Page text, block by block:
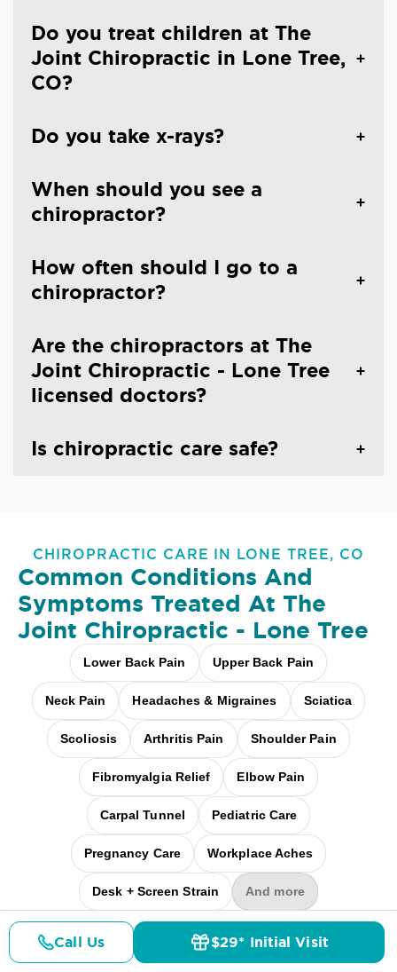
Do you treat children at The
Joint Chiropractic in Lone Tree,
CO?
Do you take x-rays?
When should you see a
chiropractor?
How often should I go to a
chiropractor?
Are the chiropractors at The
Joint Chiropractic - Lone Tree
licensed doctors?
Is chiropractic care safe?
CHIROPRACTIC CARE IN LONE TREE, CO
Common Conditions And
Symptoms Treated At The
Joint Chiropractic - Lone Tree
Lower Back Pain Upper Back Pain
Neck Pain Headaches & Migraines Sciatica
Scoliosis Arthritis Pain Shoulder Pain
Fibromyalgia Relief Elbow Pain
Carpal Tunnel Pediatric Care
Pregnancy Care Workplace Aches
Desk + Screen Strain And more
Call Us $29* Initial Visit
Details Doctors Pricing